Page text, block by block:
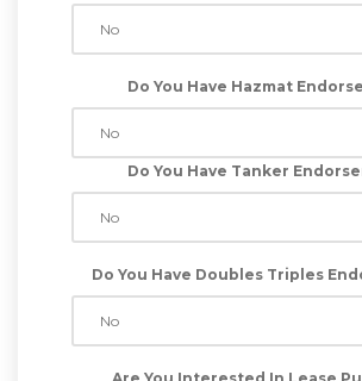
Do You Have Hazmat
Do You Have Tanker
Do You Have Doubles Triples